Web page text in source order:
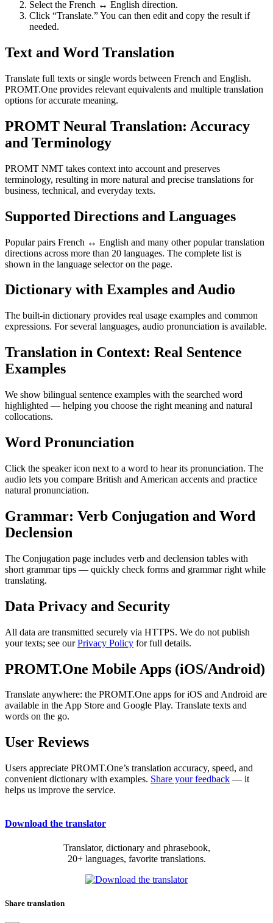
Select the French ↔ English direction.
Click “Translate.” You can then edit and copy the result if
needed.
Text and Word Translation
Translate full texts or single words between French and English.
PROMT.One provides relevant equivalents and multiple translation
options for accurate meaning.
PROMT Neural Translation: Accuracy
and Terminology
PROMT NMT takes context into account and preserves
terminology, resulting in more natural and precise translations for
business, technical, and everyday texts.
Supported Directions and Languages
Popular pairs French ↔ English and many other popular translation
directions across more than 20 languages. The complete list is
shown in the language selector on the page.
Dictionary with Examples and Audio
The built-in dictionary provides real usage examples and common
expressions. For several languages, audio pronunciation is available.
Translation in Context: Real Sentence
Examples
We show bilingual sentence examples with the searched word
highlighted — helping you choose the right meaning and natural
collocations.
Word Pronunciation
Click the speaker icon next to a word to hear its pronunciation. The
audio lets you compare British and American accents and practice
natural pronunciation.
Grammar: Verb Conjugation and Word
Declension
The Conjugation page includes verb and declension tables with
short grammar tips — quickly check forms and grammar right while
translating.
Data Privacy and Security
All data are transmitted securely via HTTPS. We do not publish
your texts; see ourPrivacy Policy for full details.
PROMT.One Mobile Apps (iOS/Android)
Translate anywhere: the PROMT.One apps for iOS and Android are
available in the App Store and Google Play. Translate texts and
words on the go.
User Reviews
Users appreciate PROMT.One’s translation accuracy, speed, and
convenient dictionary with examples. Share your feedback — it
helps us improve the service.
Download the translator
Translator, dictionary and phrasebook,
20+ languages, favorite translations.
Share translation